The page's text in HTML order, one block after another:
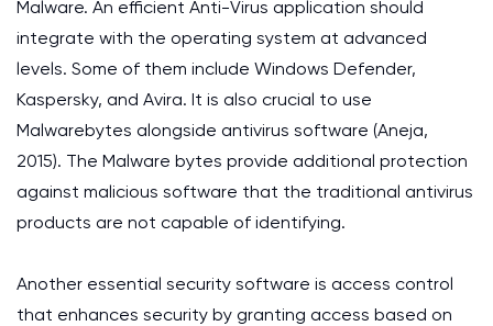
Malware. An efficient Anti-Virus application should
integrate with the operating system at advanced
levels. Some of them include Windows Defender,
Kaspersky, and Avira. It is also crucial to use
Malwarebytes alongside antivirus software (Aneja,
2015). The Malware bytes provide additional protection
against malicious software that the traditional antivirus
products are not capable of identifying.
Another essential security software is access control
that enhances security by granting access based on